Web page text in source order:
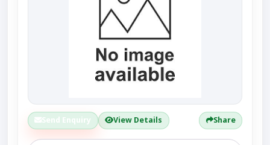
Send Enquiry View Details Share